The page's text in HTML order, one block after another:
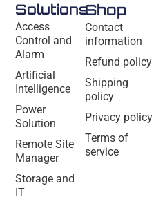
Solutions
Access
Control and
Alarm
Artificial
Intelligence
Power
Solution
Remote Site
Manager
Storage and
IT
Shop
Contact
information
Refund policy
Shipping
policy
Privacy policy
Terms of
service